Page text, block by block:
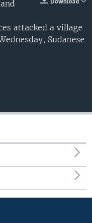
Download
attacked a village
Sudanese